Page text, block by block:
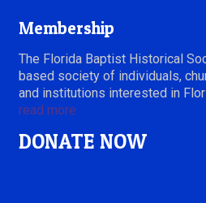
Membership
The Florida Baptist Historical
based society of individuals,
and institutions interested in
read more
DONATE NOW